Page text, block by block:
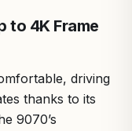
to 4K Frame
driving
thanks to its
9070’s